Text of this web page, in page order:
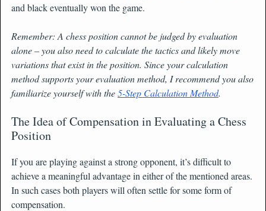
and black eventually won the game.
Remember: A chess position cannot be judged by evaluation
alone – you also need to calculate the tactics and likely move
variations that exist in the position. Since your calculation
method supports your evaluation method, I recommend you also
familiarize yourself with the5-Step Calculation Method.
The Idea of Compensation in Evaluating a Chess
Position
If you are playing against a strong opponent, it’s difficult to
achieve a meaningful advantage in either of the mentioned areas.
In such cases both players will often settle for some form of
compensation.